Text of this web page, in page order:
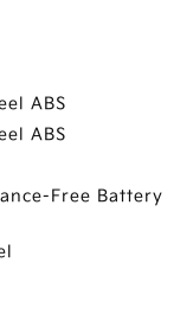
ABS
ABS
Free Battery